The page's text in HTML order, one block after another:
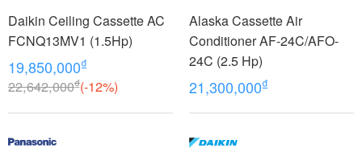
Daikin Ceiling Cassette AC
FCNQ13MV1 (1.5Hp)
19,850,000₫
22,642,000₫(-12%)
Alaska Cassette Air
Conditioner AF-24C/AFO-
24C (2.5 Hp)
21,300,000₫